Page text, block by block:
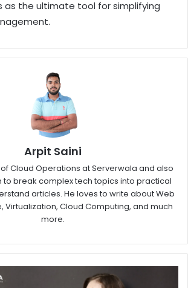
as the ultimate tool for simplifying
Arpit Saini
Cloud Operations at Serverwala and also
to break complex tech topics into practical
articles. He loves to write about Web
Virtualization, Cloud Computing, and much
more.